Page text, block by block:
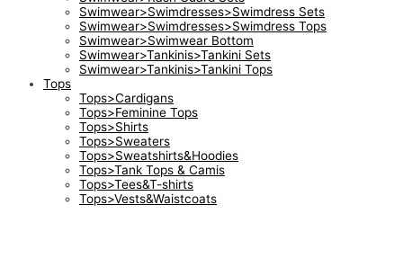
Swimwear>Swimdresses>Swimdress Sets
Swimwear>Swimdresses>Swimdress Tops
Swimwear>Swimwear Bottom
Swimwear>Tankinis>Tankini Sets
Swimwear>Tankinis>Tankini Tops
Tops
Tops>Cardigans
Tops>Feminine Tops
Tops>Shirts
Tops>Sweaters
Tops>Sweatshirts&Hoodies
Tops>Tank Tops & Camis
Tops>Tees&T-shirts
Tops>Vests&Waistcoats